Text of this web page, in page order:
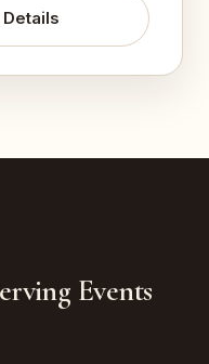
Events